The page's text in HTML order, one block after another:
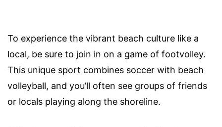
To experience the vibrant beach culture like a
local, be sure to join in on a game of footvolley.
This unique sport combines soccer with beach
volleyball, and you’ll often see groups of friends
or locals playing along the shoreline.